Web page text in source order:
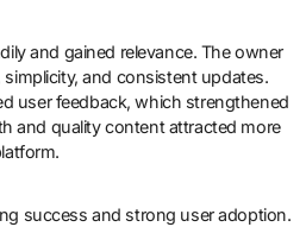
and gained relevance. The owner
and consistent updates.
user feedback, which strengthened
and quality content attracted more
success and strong user adoption.